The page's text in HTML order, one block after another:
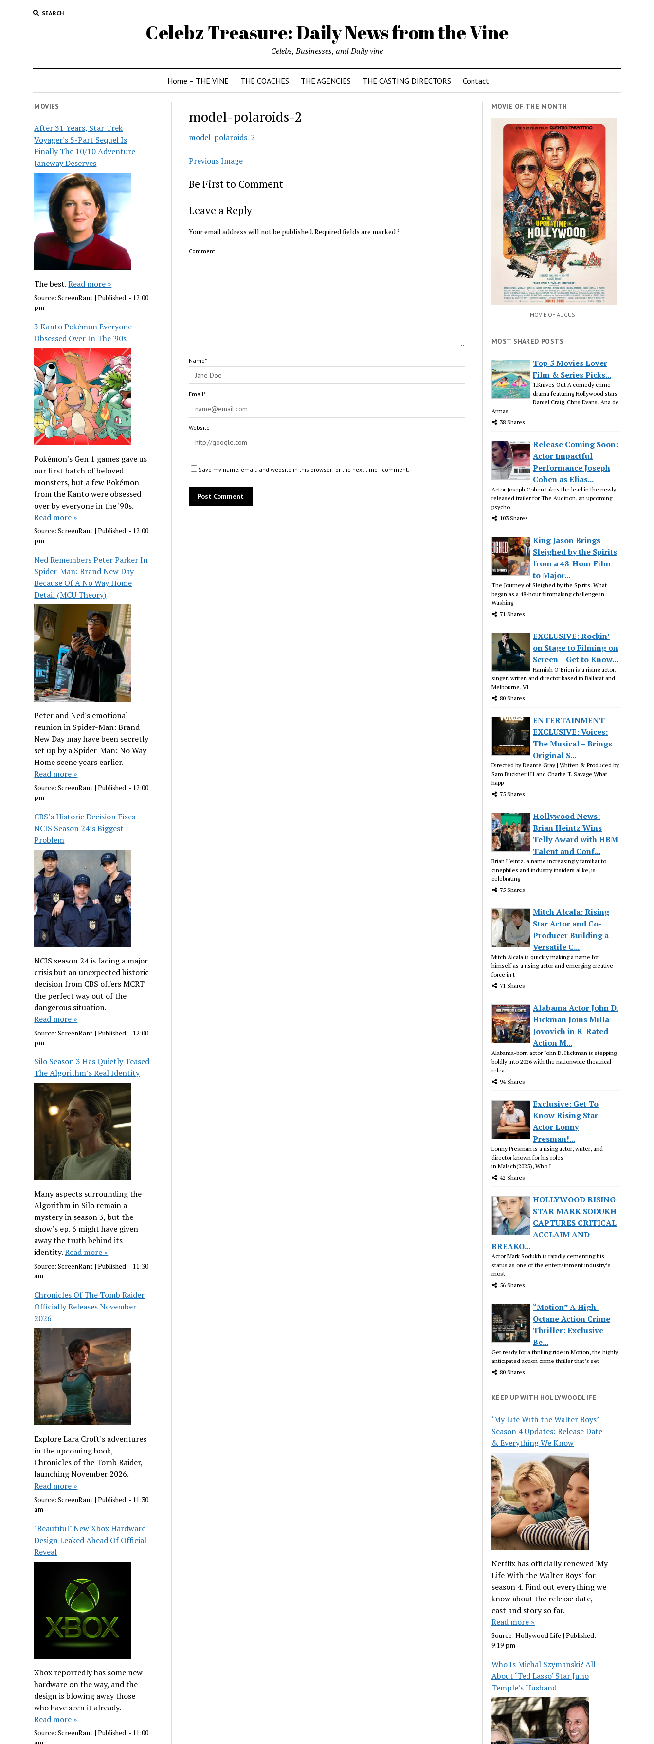
SEARCH
Celebz Treasure: Daily News from the Vine
Celebs, Businesses, and Daily vine
Home – THE VINE THE COACHES THE AGENCIES THE CASTING DIRECTORS Contact
MOVIES
After 31 Years, Star Trek
Voyager's 5-Part Sequel Is
Finally The 10/10 Adventure
Janeway Deserves
The best.Read more »
Source:ScreenRant |Published: - 12:00
pm
3 Kanto Pokémon Everyone
Obsessed Over In The '90s
Pokémon's Gen 1 games gave us
our first batch of beloved
monsters, but a few Pokémon
from the Kanto were obsessed
over by everyone in the '90s.
Read more »
Source:ScreenRant |Published: - 12:00
pm
Ned Remembers Peter Parker In
Spider-Man: Brand New Day
Because Of A No Way Home
Detail (MCU Theory)
Peter and Ned's emotional
reunion in Spider-Man: Brand
New Day may have been secretly
set up by a Spider-Man: No Way
Home scene years earlier.
Read more »
Source:ScreenRant |Published: - 12:00
pm
CBS’s Historic Decision Fixes
NCIS Season 24’s Biggest
Problem
NCIS season 24 is facing a major
crisis but an unexpected historic
decision from CBS offers MCRT
the perfect way out of the
dangerous situation.
Read more »
Source:ScreenRant |Published: - 12:00
pm
Silo Season 3 Has Quietly Teased
The Algorithm’s Real Identity
Many aspects surrounding the
Algorithm in Silo remain a
mystery in season 3, but the
show’s ep. 6 might have given
away the truth behind its
identity.Read more »
Source:ScreenRant |Published: - 11:30
am
Chronicles Of The Tomb Raider
Officially Releases November
2026
Explore Lara Croft's adventures
in the upcoming book,
Chronicles of the Tomb Raider,
launching November 2026.
Read more »
Source:ScreenRant |Published: - 11:30
am
"Beautiful" New Xbox Hardware
Design Leaked Ahead Of Official
Reveal
Xbox reportedly has some new
hardware on the way, and the
design is blowing away those
who have seen it already.
Read more »
Source:ScreenRant |Published: - 11:00
model-polaroids-2
model-polaroids-2
Previous Image
Be First to Comment
Leave a Reply
Your email address will not be published.Required fields are marked*
Comment
Name*
Email*
Website
Save my name, email, and website in this browser for the next time I comment.
MOVIE OF THE MONTH
MOVIE OF AUGUST
MOST SHARED POSTS
Top 5 Movies Lover
Film & Series Picks...
1.Knives Out A comedy crime
drama featuring Hollywood stars
Daniel Craig, Chris Evans, Ana de
Armas
38 Shares
Release Coming Soon:
Actor Impactful
Performance Joseph
Cohen as Elias...
Actor Joseph Cohen takes the lead in the newly
released trailer for The Audition, an upcoming
psycho
103 Shares
King Jason Brings
Sleighed by the Spirits
from a 48-Hour Film
to Major...
The Journey of Sleighed by the Spirits What
began as a 48-hour filmmaking challenge in
Washing
71 Shares
EXCLUSIVE: Rockin’
on Stage to Filming on
Screen – Get to Know...
Hamish O’Brien is a rising actor,
singer, writer, and director based in Ballarat and
Melbourne, VI
80 Shares
ENTERTAINMENT
EXCLUSIVE: Voices:
The Musical – Brings
Original S...
Directed by Deantè Gray | Written & Produced by
Sam Buckner III and Charlie T. Savage What
happ
75 Shares
Hollywood News:
Brian Heintz Wins
Telly Award with HBM
Talent and Conf...
Brian Heintz, a name increasingly familiar to
cinephiles and industry insiders alike, is
celebrating
75 Shares
Mitch Alcala: Rising
Star Actor and Co-
Producer Building a
Versatile C...
Mitch Alcala is quickly making a name for
himself as a rising actor and emerging creative
force in t
71 Shares
Alabama Actor John D.
Hickman Joins Milla
Jovovich in R-Rated
Action M...
Alabama-born actor John D. Hickman is stepping
boldly into 2026 with the nationwide theatrical
relea
94 Shares
Exclusive: Get To
Know Rising Star
Actor Lonny
Presman!...
Lonny Presman is a rising actor, writer, and
director known for his roles
in Malach(2025), Who I
42 Shares
HOLLYWOOD RISING
STAR MARK SODUKH
CAPTURES CRITICAL
ACCLAIM AND
BREAKO...
Actor Mark Sodukh is rapidly cementing his
status as one of the entertainment industry’s
most
56 Shares
“Motion” A High-
Octane Action Crime
Thriller: Exclusive
Be...
Get ready for a thrilling ride in Motion, the highly
anticipated action crime thriller that’s set
80 Shares
KEEP UP WITH HOLLYWOODLIFE
‘My Life With the Walter Boys’
Season 4 Updates: Release Date
& Everything We Know
Netflix has officially renewed 'My
Life With the Walter Boys' for
season 4. Find out everything we
know about the release date,
cast and story so far.
Read more »
Source:Hollywood Life |Published: -
9:19 pm
Who Is Michal Szymanski? All
About ‘Ted Lasso’ Star Juno
Temple’s Husband